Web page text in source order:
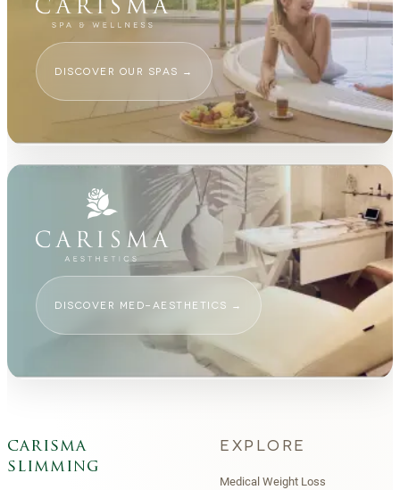
DISCOVER OUR SPAS →
DISCOVER MED-AESTHETICS →
carisma
slimming
EXPLORE
Medical Weight Loss